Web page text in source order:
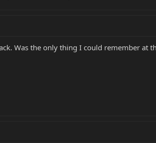
Was the only thing I could remember at